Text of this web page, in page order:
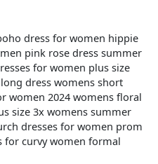
dress for women hippie
pink rose dress summer
for women plus size
dress womens short
women 2024 womens floral
size 3x womens summer
dresses for women prom
for curvy women formal